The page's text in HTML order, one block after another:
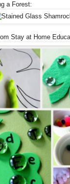
a Forest:
Stay at Home